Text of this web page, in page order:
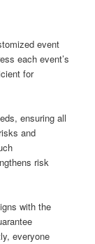
event
each event’s
for
ensuring all
and
risk
with the
everyone